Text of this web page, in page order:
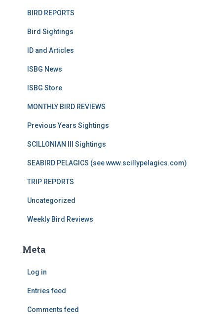
BIRD REPORTS
Bird Sightings
ID and Articles
ISBG News
ISBG Store
MONTHLY BIRD REVIEWS
Previous Years Sightings
SCILLONIAN III Sightings
SEABIRD PELAGICS (see www.scillypelagics.com)
TRIP REPORTS
Uncategorized
Weekly Bird Reviews
Meta
Log in
Entries feed
Comments feed